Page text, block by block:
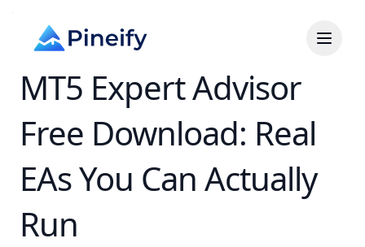
MT5 Expert Advisor
Free Download: Real
EAs You Can Actually
Run